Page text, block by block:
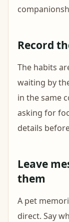
Record
The habits
waiting by
in the same
asking for
details
Leave
them
A pet
direct. Say